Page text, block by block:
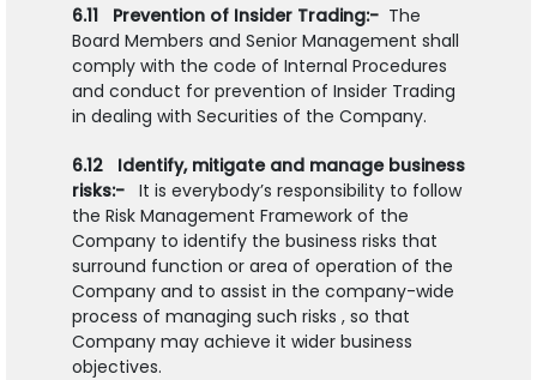
6.11 Prevention of Insider Trading:- The
Board Members and Senior Management shall
comply with the code of Internal Procedures
and conduct for prevention of Insider Trading
in dealing with Securities of the Company.
6.12 Identify, mitigate and manage business
risks:- It is everybody’s responsibility to follow
the Risk Management Framework of the
Company to identify the business risks that
surround function or area of operation of the
Company and to assist in the company-wide
process of managing such risks , so that
Company may achieve it wider business
objectives.